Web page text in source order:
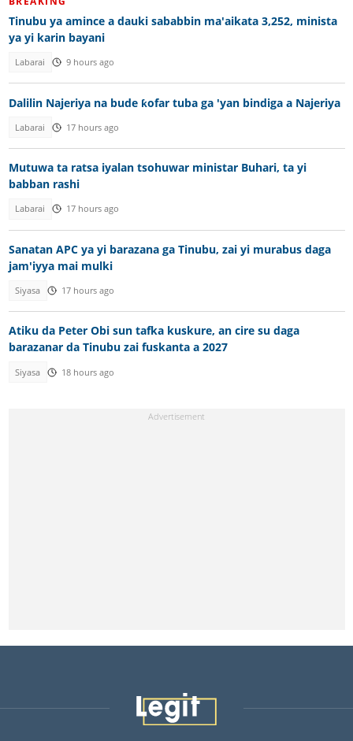
Tinubu ya amince a dauki sababbin ma'aikata 3,252, minista
ya yi karin bayani
Labarai 9 hours ago
Dalilin Najeriya na bude ƙofar tuba ga 'yan bindiga a Najeriya
Labarai 17 hours ago
Mutuwa ta ratsa iyalan tsohuwar ministar Buhari, ta yi
babban rashi
Labarai 17 hours ago
Sanatan APC ya yi barazana ga Tinubu, zai yi murabus daga
jam'iyya mai mulki
Siyasa 17 hours ago
Atiku da Peter Obi sun tafka kuskure, an cire su daga
barazanar da Tinubu zai fuskanta a 2027
Siyasa 18 hours ago